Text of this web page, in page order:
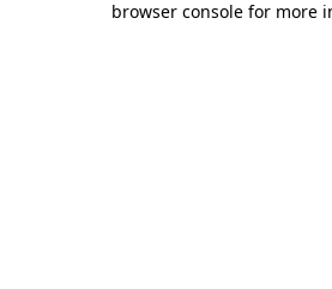
browser console for more